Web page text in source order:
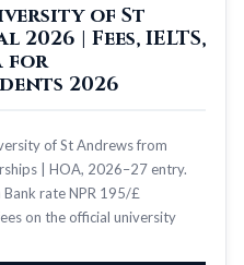
of St
| Fees, IELTS,
for
2026
of St Andrews from
| HOA, 2026–27 entry.
Bank rate NPR 195/£
on the official university